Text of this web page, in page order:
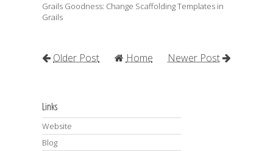
Grails Goodness: Change Scaffolding Templates in
Grails
Newer Post
Older Post Home
Links
Website
Blog